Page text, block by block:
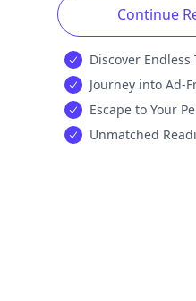
Continue
Discover Endless
Journey into Ad-
Escape to Your
Unmatched